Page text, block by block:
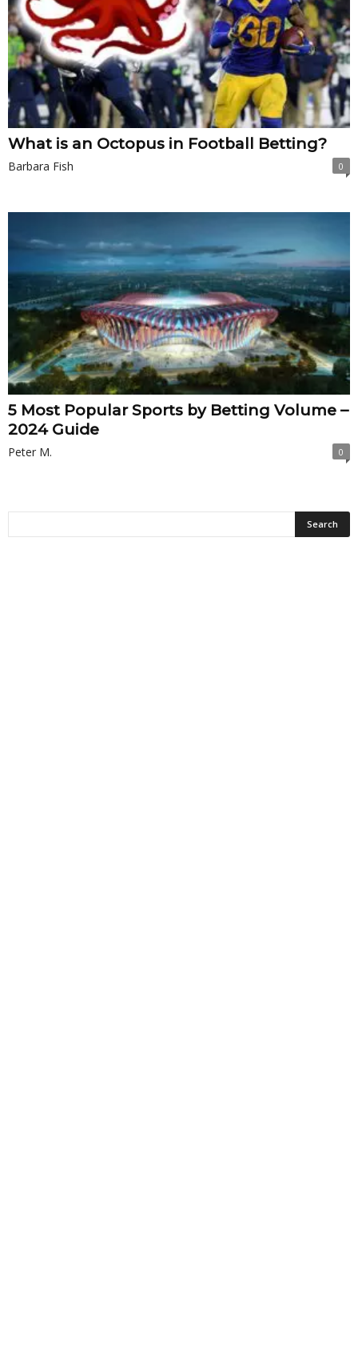
What is an Octopus in Football Betting?
Barbara Fish 0
5 Most Popular Sports by Betting Volume –
2024 Guide
Peter M. 0